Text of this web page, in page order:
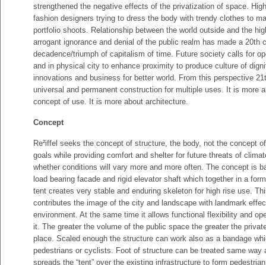
strengthened the negative effects of the privatization of space.
fashion designers trying to dress the body with trendy clothes to
portfolio shoots. Relationship between the world outside and the
arrogant ignorance and denial of the public realm has made a 20th
decadence/triumph of capitalism of time. Future society calls for
and in physical city to enhance proximity to produce culture of
innovations and business for better world. From this perspective
universal and permanent construction for multiple uses. It is more
concept of use. It is more about architecture.
Concept
Re²iffel seeks the concept of structure, the body, not the concept
goals while providing comfort and shelter for future threats of
whether conditions will vary more and more often. The concept is
load bearing facade and rigid elevator shaft which together in a
tent creates very stable and enduring skeleton for high rise use.
contributes the image of the city and landscape with landmark
environment. At the same time it allows functional flexibility and
it. The greater the volume of the public space the greater the
place. Scaled enough the structure can work also as a bandage
pedestrians or cyclists. Foot of structure can be treated same way
spreads the “tent” over the existing infrastructure to form